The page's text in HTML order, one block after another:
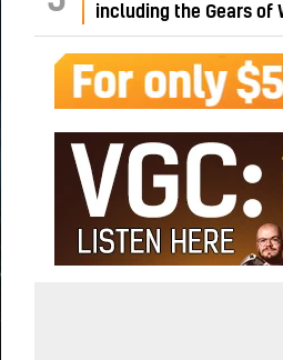
including the Gears of